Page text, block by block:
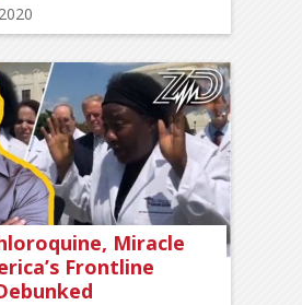
Miracle
Frontline